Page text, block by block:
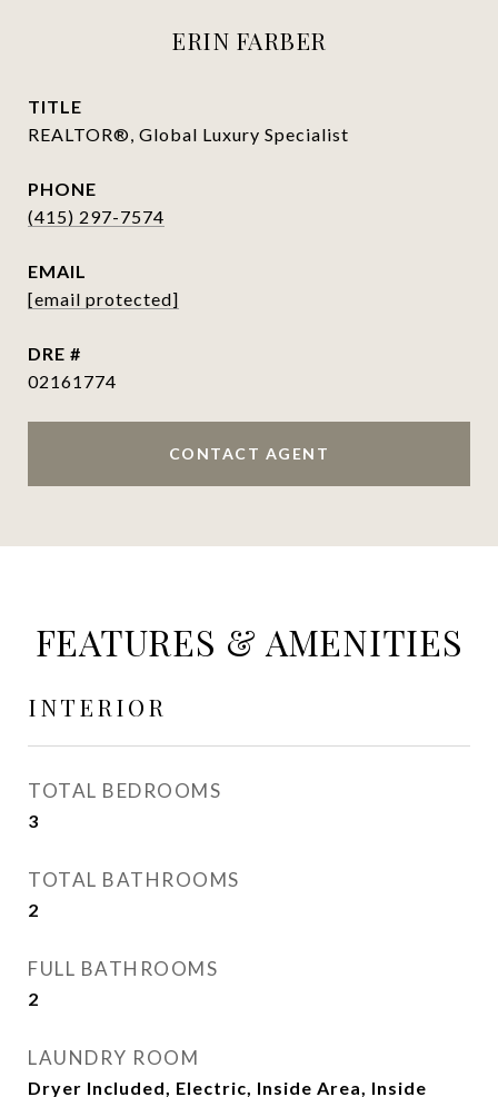
ERIN FARBER
TITLE
REALTOR®, Global Luxury Specialist
PHONE
(415) 297-7574
EMAIL
[email protected]
DRE #
02161774
CONTACT AGENT
FEATURES & AMENITIES
INTERIOR
TOTAL BEDROOMS
3
TOTAL BATHROOMS
2
FULL BATHROOMS
2
LAUNDRY ROOM
Dryer Included, Electric, Inside Area, Inside